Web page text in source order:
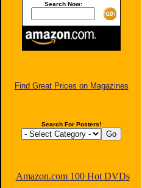
Search Now:
Find Great Prices on Magazines
Search For Posters!
Amazon.com 100 Hot DVDs